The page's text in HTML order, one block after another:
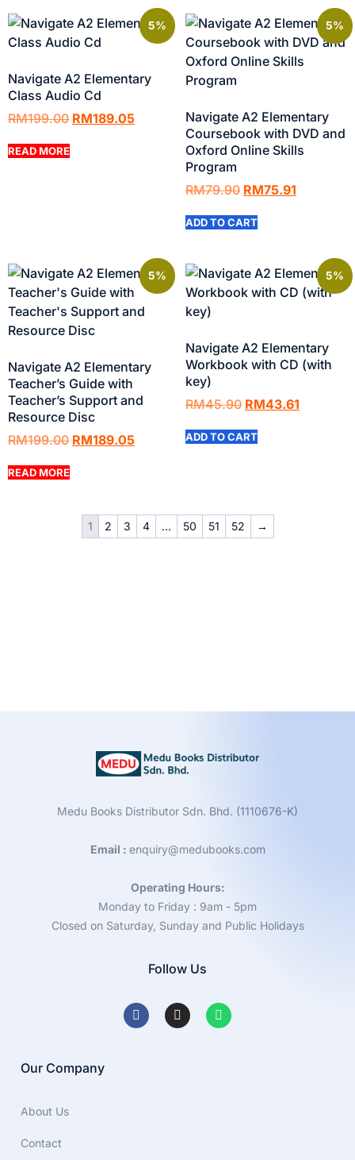
5%
Navigate A2 Elementary
Class Audio Cd
RM199.00 RM189.05
READ MORE
5%
Navigate A2 Elementary
Coursebook with DVD and
Oxford Online Skills
Program
RM79.90 RM75.91
ADD TO CART
5%
Navigate A2 Elementary
Teacher’s Guide with
Teacher’s Support and
Resource Disc
RM199.00 RM189.05
READ MORE
5%
Navigate A2 Elementary
Workbook with CD (with
key)
RM45.90 RM43.61
ADD TO CART
1 2 3 4 … 50 51 52 →
Medu Books Distributor Sdn. Bhd. (1110676-K)
Email : enquiry@medubooks.com
Operating Hours:
Monday to Friday : 9am - 5pm
Closed on Saturday, Sunday and Public Holidays
Follow Us
Our Company
About Us
Contact